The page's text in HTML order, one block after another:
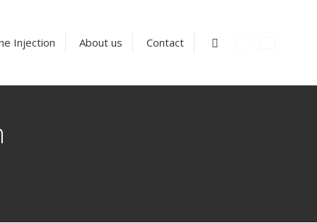
Injection About us Contact